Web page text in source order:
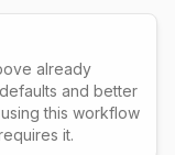
already
and better
this workflow
it.